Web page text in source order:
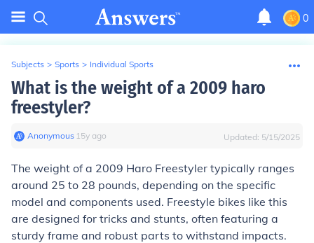
0
Subjects > Sports > Individual Sports
What is the weight of a 2009 haro
freestyler?
Anonymous∙ 15y ago Updated: 5/15/2025
The weight of a 2009 Haro Freestyler typically ranges
around 25 to 28 pounds, depending on the specific
model and components used. Freestyle bikes like this
are designed for tricks and stunts, often featuring a
sturdy frame and robust parts to withstand impacts.